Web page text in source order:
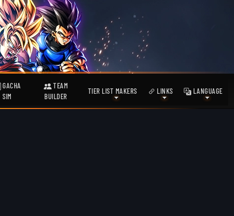
GACHA
SIM
TEAM
BUILDER
TIER LIST MAKERS LINKS LANGUAGE